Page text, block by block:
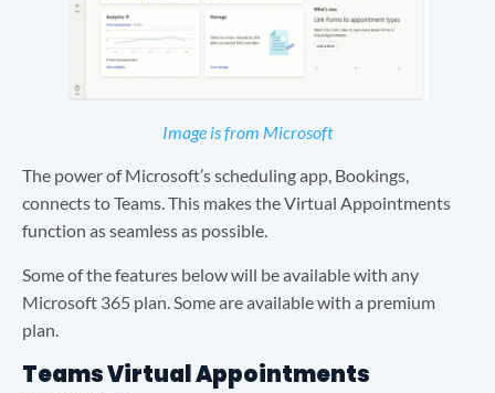
Image is from Microsoft
The power of Microsoft’s scheduling app, Bookings,
connects to Teams. This makes the Virtual Appointments
function as seamless as possible.
Some of the features below will be available with any
Microsoft 365 plan. Some are available with a premium
plan.
Teams Virtual Appointments